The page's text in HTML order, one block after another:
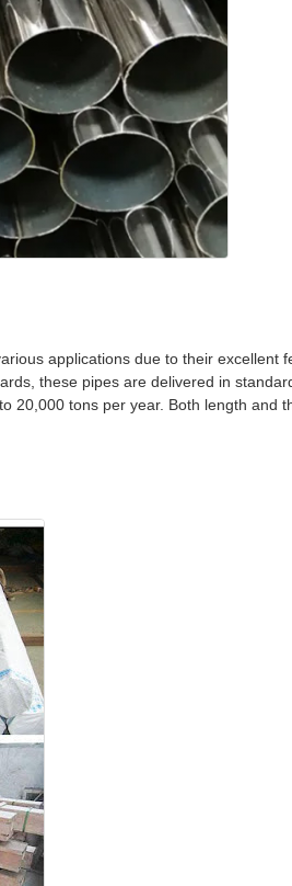
applications due to their
these pipes are delivered in
tons per year. Both length and